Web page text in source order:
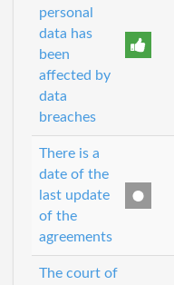
personal
data has
been
affected by
data
breaches
There is a
date of the
last update
of the
agreements
The court of